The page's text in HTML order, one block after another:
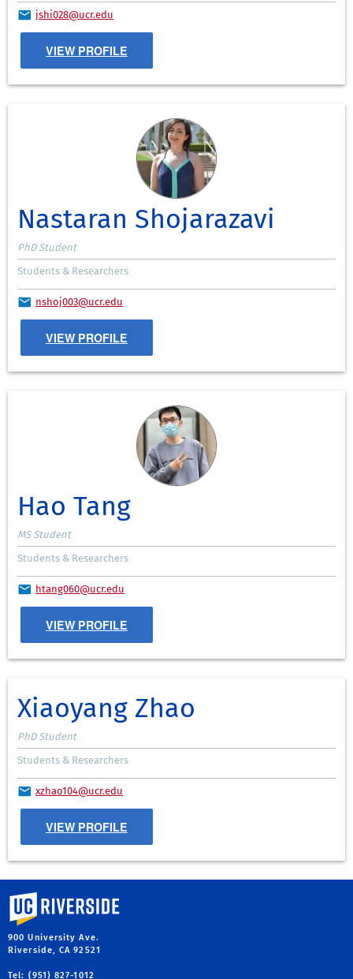
jshi028@ucr.edu
VIEW PROFILE
Nastaran Shojarazavi
PhD Student
Students & Researchers
nshoj003@ucr.edu
VIEW PROFILE
Hao Tang
MS Student
Students & Researchers
htang060@ucr.edu
VIEW PROFILE
Xiaoyang Zhao
PhD Student
Students & Researchers
xzhao104@ucr.edu
VIEW PROFILE
University of California, Riverside
900 University Ave.
Riverside, CA 92521
Tel: (951) 827-1012